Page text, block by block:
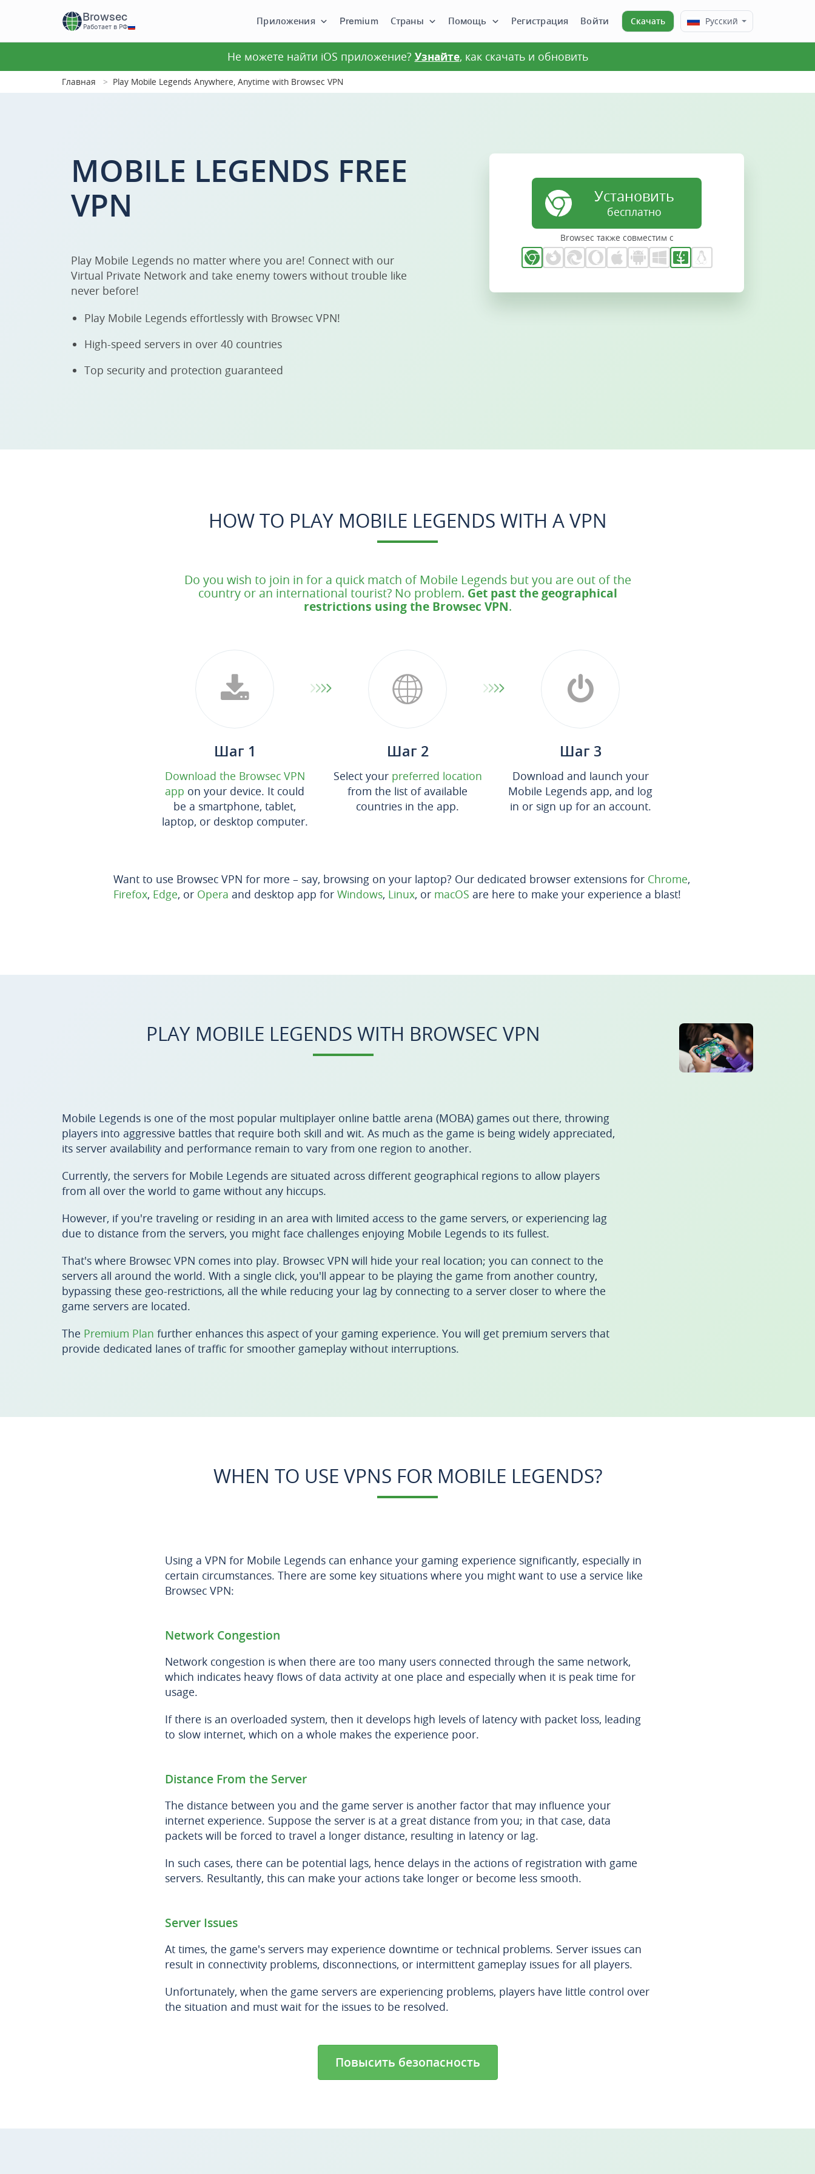
Browsec
Работает в РФ
Приложения Premium Страны Помощь Регистрация Войти Скачать Русский
Не можете найти iOS приложение? Узнайте, как скачать и обновить
Главная Play Mobile Legends Anywhere, Anytime with Browsec VPN
MOBILE LEGENDS FREE
VPN
Play Mobile Legends no matter where you are! Connect with our
Virtual Private Network and take enemy towers without trouble like
never before!
Play Mobile Legends effortlessly with Browsec VPN!
High-speed servers in over 40 countries
Top security and protection guaranteed
Установить
бесплатно
Browsec также совместим с
HOW TO PLAY MOBILE LEGENDS WITH A VPN
Do you wish to join in for a quick match of Mobile Legends but you are out of the
country or an international tourist? No problem. Get past the geographical
restrictions using the Browsec VPN.
Шаг 1
Download the Browsec VPN
app on your device. It could
be a smartphone, tablet,
laptop, or desktop computer.
Шаг 2
Select your preferred location
from the list of available
countries in the app.
Шаг 3
Download and launch your
Mobile Legends app, and log
in or sign up for an account.
Want to use Browsec VPN for more – say, browsing on your laptop? Our dedicated browser extensions for Chrome,
Firefox, Edge, or Opera and desktop app for Windows, Linux, or macOS are here to make your experience a blast!
PLAY MOBILE LEGENDS WITH BROWSEC VPN
Mobile Legends is one of the most popular multiplayer online battle arena (MOBA) games out there, throwing
players into aggressive battles that require both skill and wit. As much as the game is being widely appreciated,
its server availability and performance remain to vary from one region to another.
Currently, the servers for Mobile Legends are situated across different geographical regions to allow players
from all over the world to game without any hiccups.
However, if you're traveling or residing in an area with limited access to the game servers, or experiencing lag
due to distance from the servers, you might face challenges enjoying Mobile Legends to its fullest.
That's where Browsec VPN comes into play. Browsec VPN will hide your real location; you can connect to the
servers all around the world. With a single click, you'll appear to be playing the game from another country,
bypassing these geo-restrictions, all the while reducing your lag by connecting to a server closer to where the
game servers are located.
The Premium Plan further enhances this aspect of your gaming experience. You will get premium servers that
provide dedicated lanes of traffic for smoother gameplay without interruptions.
WHEN TO USE VPNS FOR MOBILE LEGENDS?
Using a VPN for Mobile Legends can enhance your gaming experience significantly, especially in
certain circumstances. There are some key situations where you might want to use a service like
Browsec VPN:
Network Congestion
Network congestion is when there are too many users connected through the same network,
which indicates heavy flows of data activity at one place and especially when it is peak time for
usage.
If there is an overloaded system, then it develops high levels of latency with packet loss, leading
to slow internet, which on a whole makes the experience poor.
Distance From the Server
The distance between you and the game server is another factor that may influence your
internet experience. Suppose the server is at a great distance from you; in that case, data
packets will be forced to travel a longer distance, resulting in latency or lag.
In such cases, there can be potential lags, hence delays in the actions of registration with game
servers. Resultantly, this can make your actions take longer or become less smooth.
Server Issues
At times, the game's servers may experience downtime or technical problems. Server issues can
result in connectivity problems, disconnections, or intermittent gameplay issues for all players.
Unfortunately, when the game servers are experiencing problems, players have little control over
the situation and must wait for the issues to be resolved.
Повысить безопасность